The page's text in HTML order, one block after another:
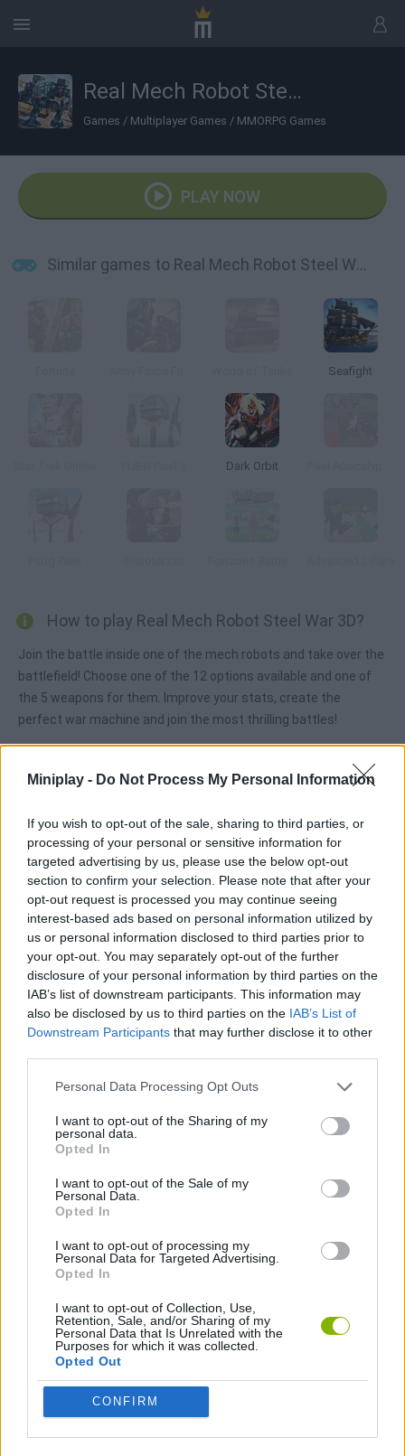
Miniplay - Do Not Process My Personal Information
If you wish to opt-out of the sale, sharing to third parties, or
processing of your personal or sensitive information for
targeted advertising by us, please use the below opt-out
section to confirm your selection. Please note that after your
opt-out request is processed you may continue seeing
interest-based ads based on personal information utilized by
us or personal information disclosed to third parties prior to
your opt-out. You may separately opt-out of the further
disclosure of your personal information by third parties on the
IAB’s list of downstream participants. This information may
also be disclosed by us to third parties on the IAB’s List of
Downstream Participants that may further disclose it to other
Personal Data Processing Opt Outs
I want to opt-out of the Sharing of my
personal data.
Opted In
I want to opt-out of the Sale of my
Personal Data.
Opted In
I want to opt-out of processing my
Personal Data for Targeted Advertising.
Opted In
I want to opt-out of Collection, Use,
Retention, Sale, and/or Sharing of my
Personal Data that Is Unrelated with the
Purposes for which it was collected.
Opted Out
CONFIRM
Real Mech Robot Steel War 3D
Games / Multiplayer Games / MMORPG Games
PLAY NOW
Similar games to Real Mech Robot Steel War 3D
Seafight
Dark Orbit
How to play Real Mech Robot Steel War 3D?
Join the battle inside one of the mech robots and take over the
battlefield! Choose one of the 12 options available and one of
the 5 weapons for them. Improve your stats, create the
perfect war machine and join the most thrilling battles!
Tags
ACTION GAMES
MULTIPLAYER GAMES
SHOOTING GAMES
GAME COLLECTIONS
3D GAMES
MMORPG GAMES
WAR GAMES
GAMES WITH WALKTHROUGHS